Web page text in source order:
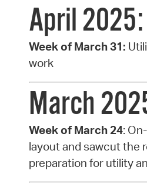
April 2025:
Week of March 31:
work
March
Week of March 24:
layout and sawcut the
preparation for utility